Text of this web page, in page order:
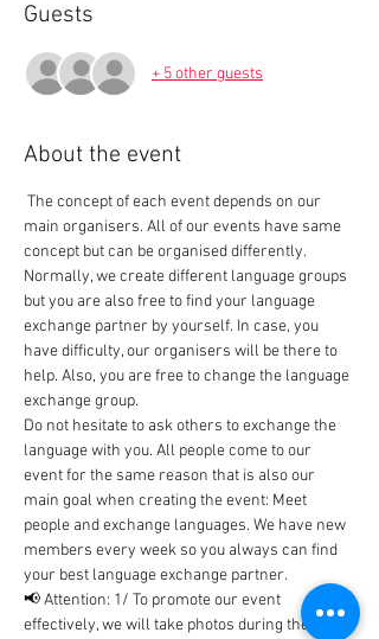
Guests
+ 5 other guests
About the event
The concept of each event depends on our
main organisers. All of our events have same
concept but can be organised differently.
Normally, we create different language groups
but you are also free to find your language
exchange partner by yourself. In case, you
have difficulty, our organisers will be there to
help. Also, you are free to change the language
exchange group.
Do not hesitate to ask others to exchange the
language with you. All people come to our
event for the same reason that is also our
main goal when creating the event: Meet
people and exchange languages. We have new
members every week so you always can find
your best language exchange partner.
📢 Attention: 1/ To promote our event
effectively, we will take photos during the